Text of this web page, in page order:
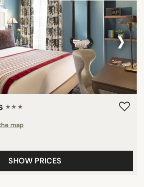
›
★★★
map
SHOW PRICES